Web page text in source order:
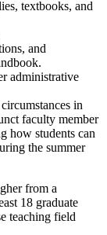
textbooks, and
and
administrative
in
faculty member
how students can
the summer
from a
18 graduate
teaching field